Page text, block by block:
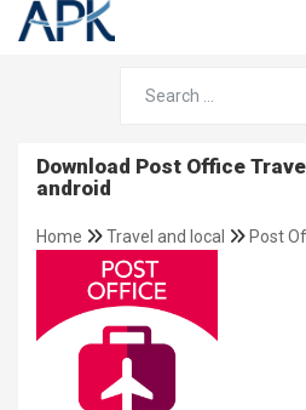
Download Post Office
android
Home Travel and local Post